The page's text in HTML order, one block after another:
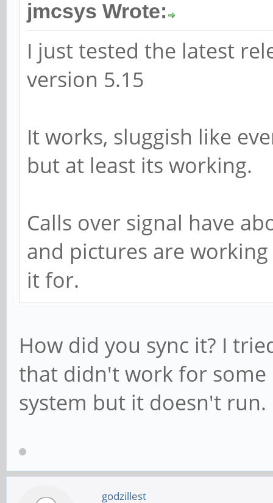
jmcsys Wrote:
I just tested the latest
version 5.15
It works, sluggish like
but at least its working.
Calls over signal have
and pictures are
it for.
How did you sync it? I
that didn't work for some
system but it doesn't run.
godzillest